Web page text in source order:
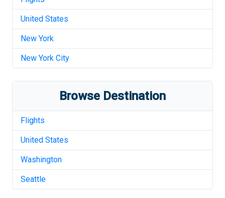
United States
New York
New York City
Browse Destination
Flights
United States
Washington
Seattle